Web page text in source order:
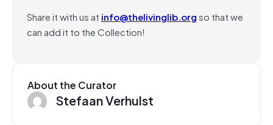
Share it with us at info@thelivinglib.orgso that we
can add it to the Collection!
About the Curator
Stefaan Verhulst